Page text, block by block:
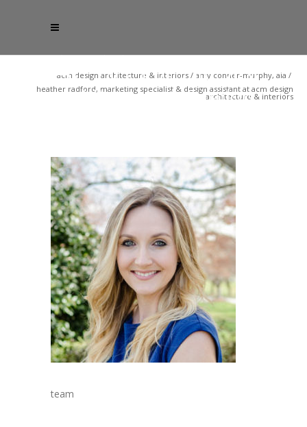
acm design architecture & interiors / amy conner-murphy, aia /
heather radford, marketing specialist & design assistant at acm design
architecture & interiors
team